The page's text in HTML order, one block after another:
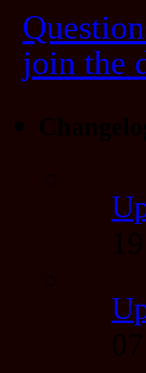
join the